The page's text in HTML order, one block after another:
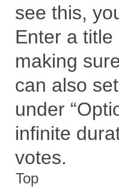
see this,
Enter a
making
can also
under
infinite
votes.
Top